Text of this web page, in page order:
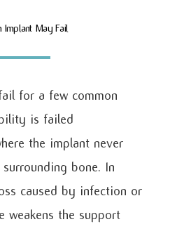
Implant May Fail
for a few common
is failed
the implant never
bone. In
caused by infection or
weakens the support